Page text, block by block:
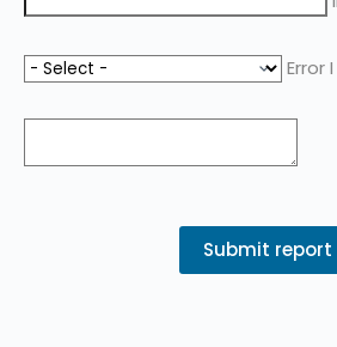
Error